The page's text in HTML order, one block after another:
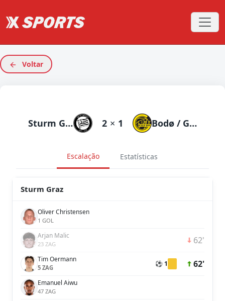
Voltar
Sturm Graz 2 × 1 Bodø / Glimt
Escalação Estatísticas
Sturm Graz
Oliver Christensen
1 GOL
Arjan Malic
23 ZAG 62'
Tim Oermann
5 ZAG ⚽ 1 62'
Emanuel Aiwu
47 ZAG